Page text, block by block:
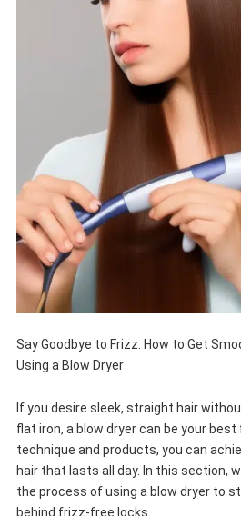
Say Goodbye to Frizz: How to Get
Using a Blow Dryer
If you desire sleek, straight hair
flat iron, a blow dryer can be your
technique and products, you can
hair that lasts all day. In this section,
the process of using a blow dryer to
behind frizz-free locks.